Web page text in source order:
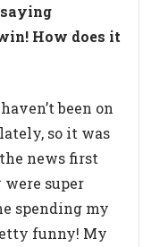
How does it
been on
so it was
news first
were super
spending my
funny! My